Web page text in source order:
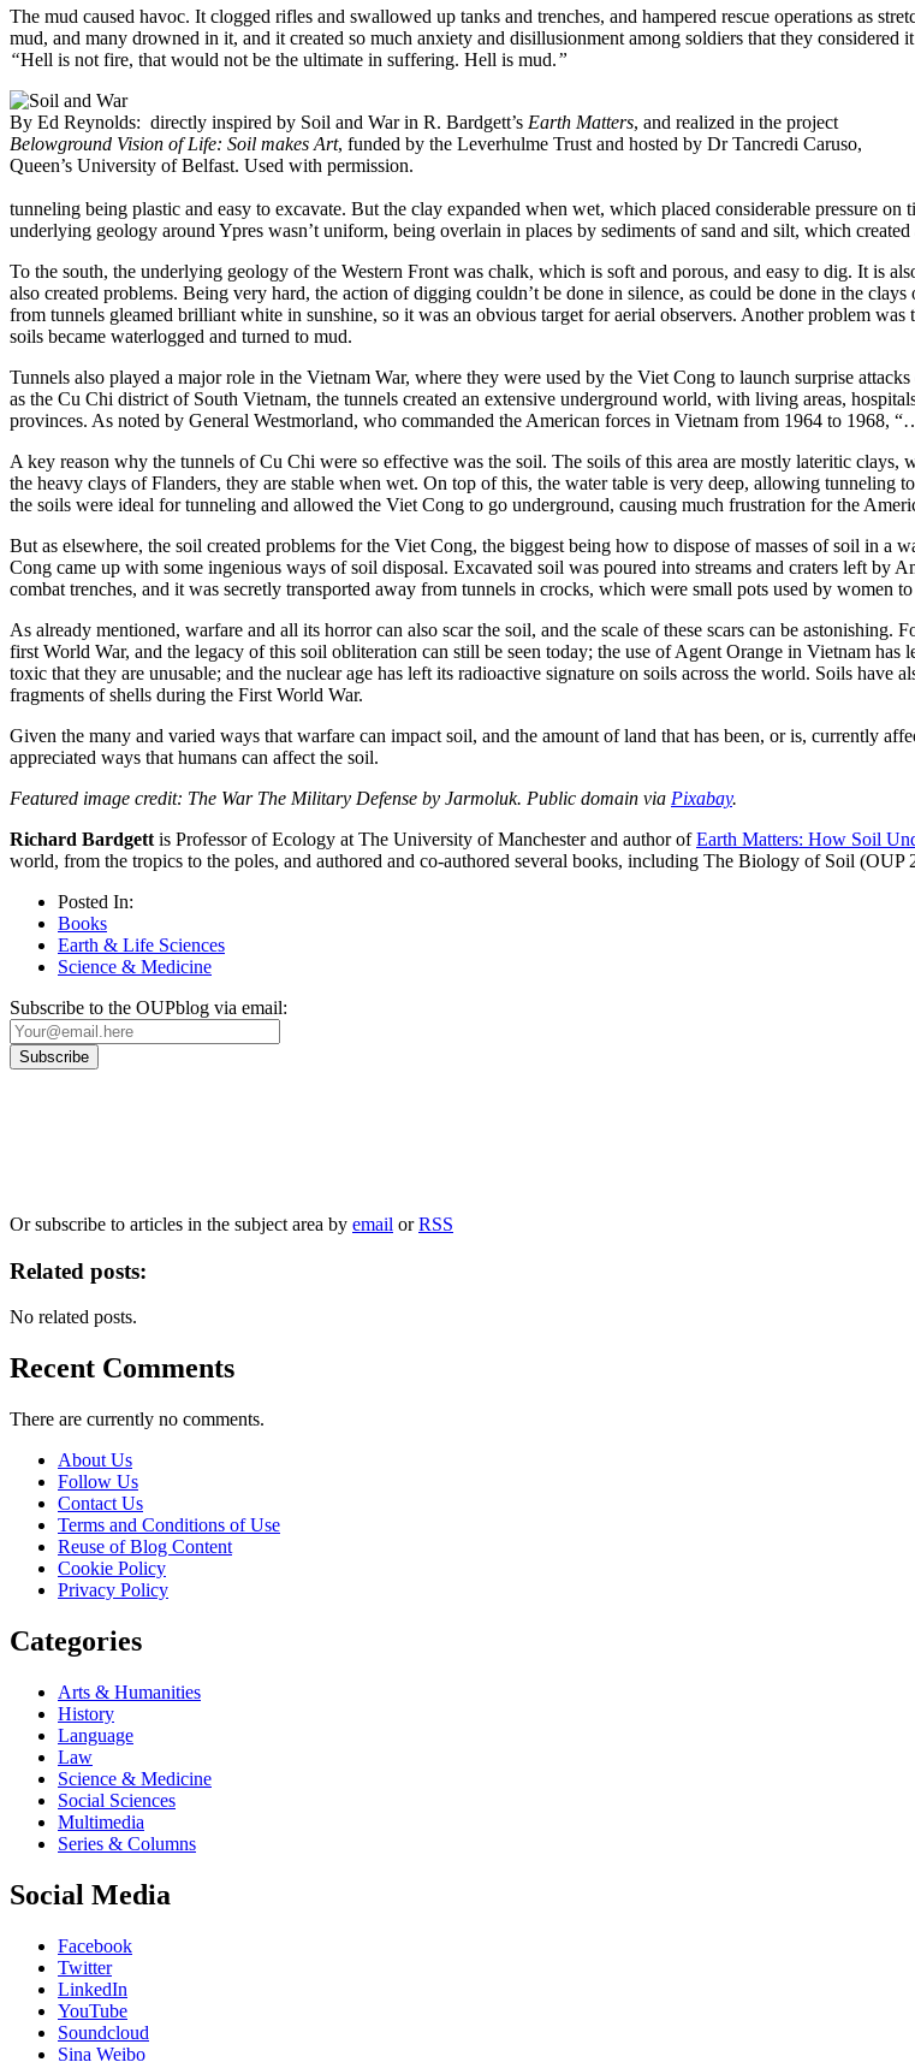
The mud caused havoc. It clogged rifles and swallowed up tanks and trenches, and hampered rescue operations as
mud, and many drowned in it, and it created so much anxiety and disillusionment among soldiers that they
“Hell is not fire, that would not be the ultimate in suffering. Hell is mud.”
By Ed Reynolds: directly inspired by Soil and War in R. Bardgett’s Earth Matters, and realized in the project
Belowground Vision of Life: Soil makes Art, funded by the Leverhulme Trust and hosted by Dr Tancredi Caruso,
Queen’s University of Belfast. Used with permission.
tunneling being plastic and easy to excavate. But the clay expanded when wet, which placed considerable pressure
underlying geology around Ypres wasn’t uniform, being overlain in places by sediments of sand and silt, which
To the south, the underlying geology of the Western Front was chalk, which is soft and porous, and easy to dig. It is
also created problems. Being very hard, the action of digging couldn’t be done in silence, as could be done in the
from tunnels gleamed brilliant white in sunshine, so it was an obvious target for aerial observers. Another problem
soils became waterlogged and turned to mud.
Tunnels also played a major role in the Vietnam War, where they were used by the Viet Cong to launch surprise
as the Cu Chi district of South Vietnam, the tunnels created an extensive underground world, with living areas,
provinces. As noted by General Westmorland, who commanded the American forces in Vietnam from 1964 to 1968,
A key reason why the tunnels of Cu Chi were so effective was the soil. The soils of this area are mostly lateritic
the heavy clays of Flanders, they are stable when wet. On top of this, the water table is very deep, allowing tunneling
the soils were ideal for tunneling and allowed the Viet Cong to go underground, causing much frustration for the
But as elsewhere, the soil created problems for the Viet Cong, the biggest being how to dispose of masses of soil in a
Cong came up with some ingenious ways of soil disposal. Excavated soil was poured into streams and craters left by
combat trenches, and it was secretly transported away from tunnels in crocks, which were small pots used by women
As already mentioned, warfare and all its horror can also scar the soil, and the scale of these scars can be
first World War, and the legacy of this soil obliteration can still be seen today; the use of Agent Orange in Vietnam
toxic that they are unusable; and the nuclear age has left its radioactive signature on soils across the world. Soils
fragments of shells during the First World War.
Given the many and varied ways that warfare can impact soil, and the amount of land that has been, or is, currently
appreciated ways that humans can affect the soil.
Featured image credit: The War The Military Defense by Jarmoluk. Public domain via Pixabay.
Richard Bardgett is Professor of Ecology at The University of Manchester and author ofEarth Matters: How Soil
world, from the tropics to the poles, and authored and co-authored several books, including The Biology of Soil
Posted In:
Books
Earth & Life Sciences
Science & Medicine
Subscribe to the OUPblog via email:
Or subscribe to articles in the subject area by email orRSS
Related posts:
No related posts.
Recent Comments
There are currently no comments.
About Us
Follow Us
Contact Us
Terms and Conditions of Use
Reuse of Blog Content
Cookie Policy
Privacy Policy
Categories
Arts & Humanities
History
Language
Law
Science & Medicine
Social Sciences
Multimedia
Series & Columns
Social Media
Facebook
Twitter
LinkedIn
YouTube
Soundcloud
Sina Weibo